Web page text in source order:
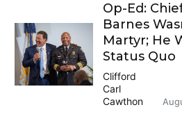
Op-Ed:
Barnes
Martyr; He
Status Quo
Clifford
Carl
Cawthon